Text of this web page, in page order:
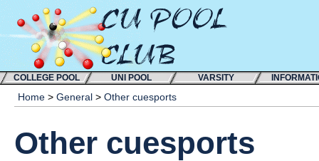
COLLEGE POOL UNI POOL VARSITY
Home > General > Other cuesports
Other cuesports